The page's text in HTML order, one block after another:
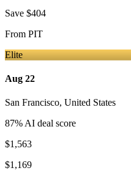
Save $404
From PIT
Elite
Aug 22
San Francisco, United States
87% AI deal score
$1,563
$1,169